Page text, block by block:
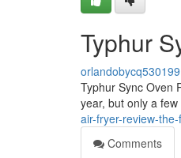
Typhur
orlandobycq530199
Typhur Sync Oven
year, but only a
air-fryer-review-
Comments